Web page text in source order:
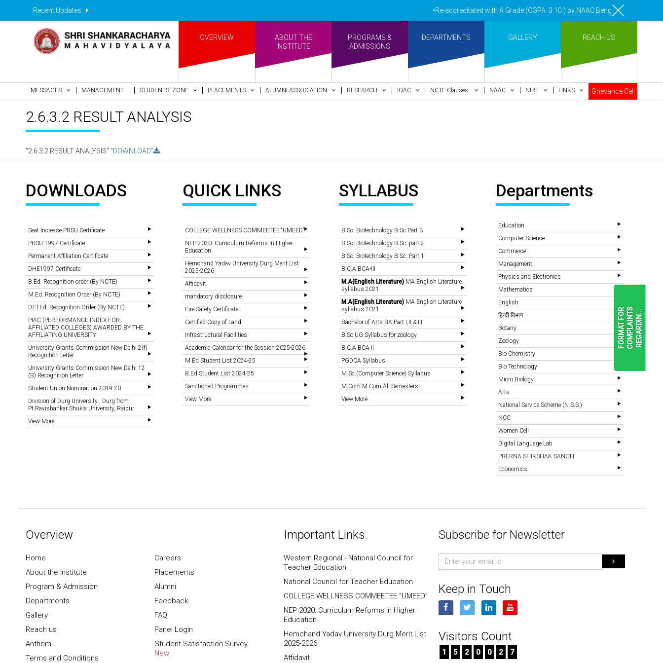
Recent Updates •Re-accreditated with A Grade (CGPA: 3.10 ) by NAAC Bengaluru •Pay
OVERVIEW
ABOUT THE
INSTITUTE
PROGRAMS &
ADMISSIONS
DEPARTMENTS GALLERY REACH US
MESSAGES MANAGEMENT STUDENTS' ZONE PLACEMENTS ALUMNI ASSOCIATION RESEARCH IQAC NCTE Clauses NAAC NIRF LINKS Grievance Cell
F
O
R
M
A
T
F
O
R
C
O
M
P
L
A
I
N
T
S
R
E
G
A
R
D
I
N
.
. .READ
2.6.3.2 RESULT ANALYSIS
"2.6.3.2 RESULT ANALYSIS" "DOWNLOAD"
DOWNLOADS
Seat Increase PRSU Certificate
PRSU 1997 Certificate
Permanent Affiliation Certificate
DHE1997 Certificate
B.Ed. Recognition order (By NCTE)
M.Ed. Recognition Order (By NCTE)
D.El.Ed. Recognition Order (By NCTE)
PIAC (PERFORMANCE INDEX FOR
AFFILIATED COLLEGES) AWARDED BY THE
AFFILIATING UNIVERSITY
University Grants Commission New Delhi 2(f)
Recognition Letter
University Grants Commission New Delhi 12
(B) Recognition Letter
Student Union Nomination 2019-20
Division of Durg University , Durg from
Pt.Ravishankar Shukla University, Raipur
View More
QUICK LINKS
COLLEGE WELLNESS COMMEETEE “UMEED”
NEP 2020: Curriculum Reforms In Higher
Education
Hemchand Yadav University Durg Merit List
2025-2026
Affidavit
mandatory disclosure
Fire Safety Certificate
Certified Copy of Land
Infrastructural Facilities
Academic Calendar for the Session 2025-2026
M.Ed Student List 2024-25
B.Ed Student List 2024-25
Sanctioned Programmes
View More
SYLLABUS
B.Sc. Biotechnology B.Sc Part 3
B.Sc. Biotechnology B.Sc. part 2
B.Sc. Biotechnology B.Sc. Part 1
B.C.A BCA-III
M.A(English Literature) MA English Literature
syllabus 2021
M.A(English Literature) MA English Literature
syllabus 2021
Bachelor of Arts BA Part I,II & III
B.Sc UG Syllabus for zoology
B.C.A BCA II
PGDCA Syllabus
M.Sc.(Computer Science) Syllabus
M.Com M.Com All Semesters
View More
Departments
Education
Computer Science
Commerce
Management
Physics and Electronics
Mathematics
English
हिन्दी विभाग
Botany
Zoology
Bio Chemistry
Bio Technology
Micro Biology
Arts
National Service Scheme (N.S.S.)
NCC
Women Cell
Digital Language Lab
PRERNA SHIKSHAK SANGH
Economics
Overview
Home
About the Institute
Program & Admission
Departments
Gallery
Reach us
Anthem
Terms and Conditions
Careers
Placements
Alumni
Feedback
FAQ
Panel Login
Student Satisfaction Survey
New
Important Links
Western Regional - National Council for
Teacher Education
National Council for Teacher Education
COLLEGE WELLNESS COMMEETEE “UMEED”
NEP 2020: Curriculum Reforms In Higher
Education
Hemchand Yadav University Durg Merit List
2025-2026
Affidavit
Subscribe for Newsletter
Email
Keep in Touch
Visitors Count
1 5 2 0 0 2 7